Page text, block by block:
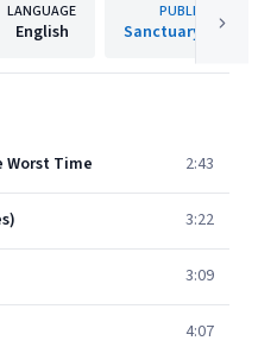
LANGUAGE
English
PUBLISHER
Sanctuary Records
Time 2:43
3:22
3:09
4:07